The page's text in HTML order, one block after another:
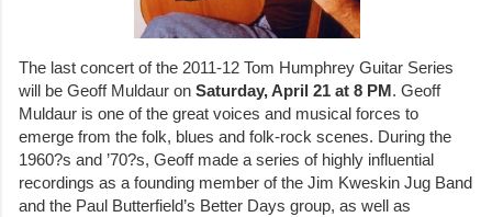
The last concert of the 2011-12 Tom Humphrey Guitar Series
will be Geoff Muldaur on Saturday, April 21 at 8 PM. Geoff
Muldaur is one of the great voices and musical forces to
emerge from the folk, blues and folk-rock scenes. During the
1960?s and ’70?s, Geoff made a series of highly influential
recordings as a founding member of the Jim Kweskin Jug Band
and the Paul Butterfield’s Better Days group, as well as